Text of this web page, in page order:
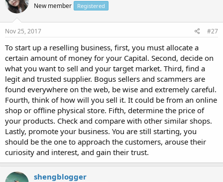
New member Registered
Nov 25, 2017 #27
To start up a reselling business, first, you must allocate a
certain amount of money for your Capital. Second, decide on
what you want to sell and your target market. Third, find a
legit and trusted supplier. Bogus sellers and scammers are
found everywhere on the web, be wise and extremely careful.
Fourth, think of how will you sell it. It could be from an online
shop or offline physical store. Fifth, determine the price of
your products. Check and compare with other similar shops.
Lastly, promote your business. You are still starting, you
should be the one to approach the customers, arouse their
curiosity and interest, and gain their trust.
shengblogger